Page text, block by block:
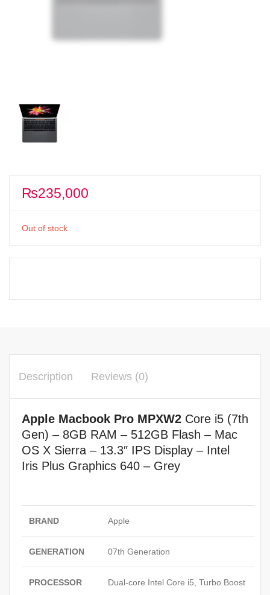
₨235,000
Out of stock
Description Reviews (0)
Apple Macbook Pro MPXW2 Core i5 (7th
Gen) – 8GB RAM – 512GB Flash –Mac
OS X Sierra – 13.3″ IPS Display – Intel
Iris Plus Graphics 640 – Grey
BRAND Apple
GENERATION 07th Generation
PROCESSOR
Dual‑core Intel Core i5, Turbo Boost